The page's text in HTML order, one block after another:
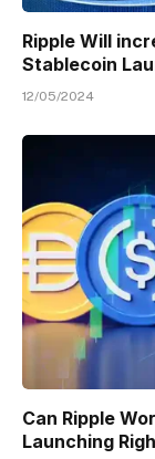
Ripple Will
Stablecoin
12/05/2024
Can Ripple
Launching